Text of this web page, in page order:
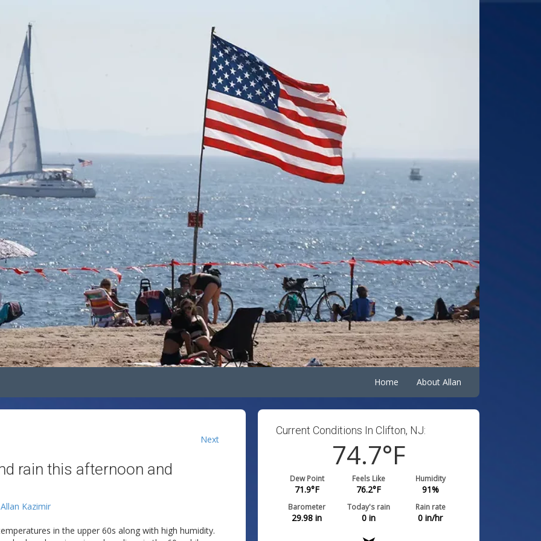
Home About Allan
Next
rain this afternoon and
Allan Kazimir
in the upper 60s along with high humidity.
Current Conditions In Clifton, NJ:
74.7°F
Dew Point
71.9°F
Feels Like
76.2°F
Humidity
91%
Barometer
29.98 in
Today's rain
0 in
Rain rate
0 in/hr